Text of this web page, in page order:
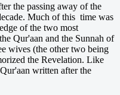
the passing away of the
Much of this time was
of the two most
Qur'aan and the Sunnah of
wives (the other two being
the Revelation. Like
written after the